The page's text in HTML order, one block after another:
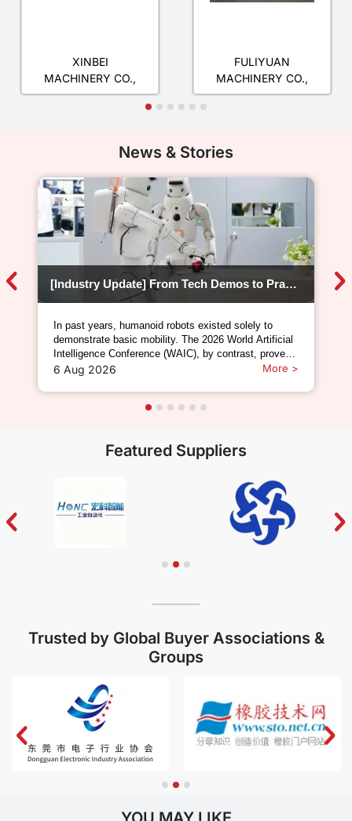
XINBEI
MACHINERY CO.,
LTD.
FULIYUAN
MACHINERY CO.,
LTD.
News & Stories
[Industry Update] From Tech Demos to Practical Deployment: WAIC 2026 Kicks Off the Mass-Production Era of Humanoid Robots
In past years, humanoid robots existed solely to
demonstrate basic mobility. The 2026 World Artificial
Intelligence Conference (WAIC), by contrast, proved
that humanoid robots can now perform genuine,
were nothing more than static display pieces; in
6 Aug 2026 More >
Featured Suppliers
MORE
Trusted by Global Buyer Associations &
Groups